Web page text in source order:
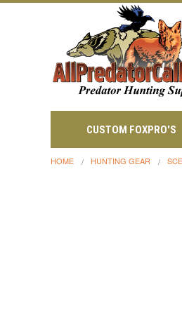
CUSTOM FOXPRO'S
HOME HUNTING GEAR